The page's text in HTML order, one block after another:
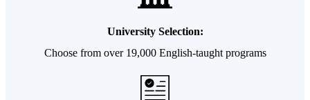
University Selection:
Choose from over 19,000 English-taught programs